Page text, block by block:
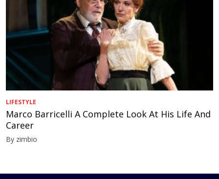
LIFESTYLE
Marco Barricelli A Complete Look At His Life And
Career
By zimbio